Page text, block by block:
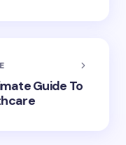
Guide To